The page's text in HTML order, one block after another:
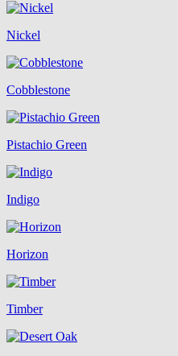
Nickel
Cobblestone
Pistachio Green
Indigo
Horizon
Timber